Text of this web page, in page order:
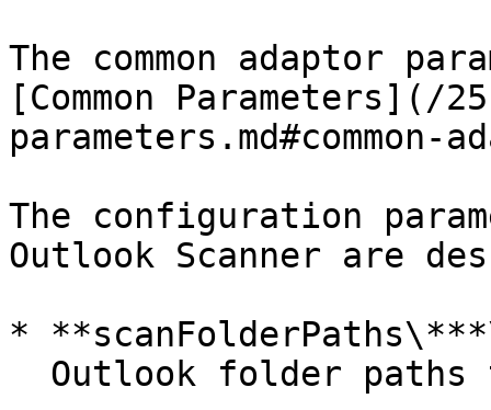
The common adaptor
[Common Parameters](/
The configuration
Outlook Scanner are
*